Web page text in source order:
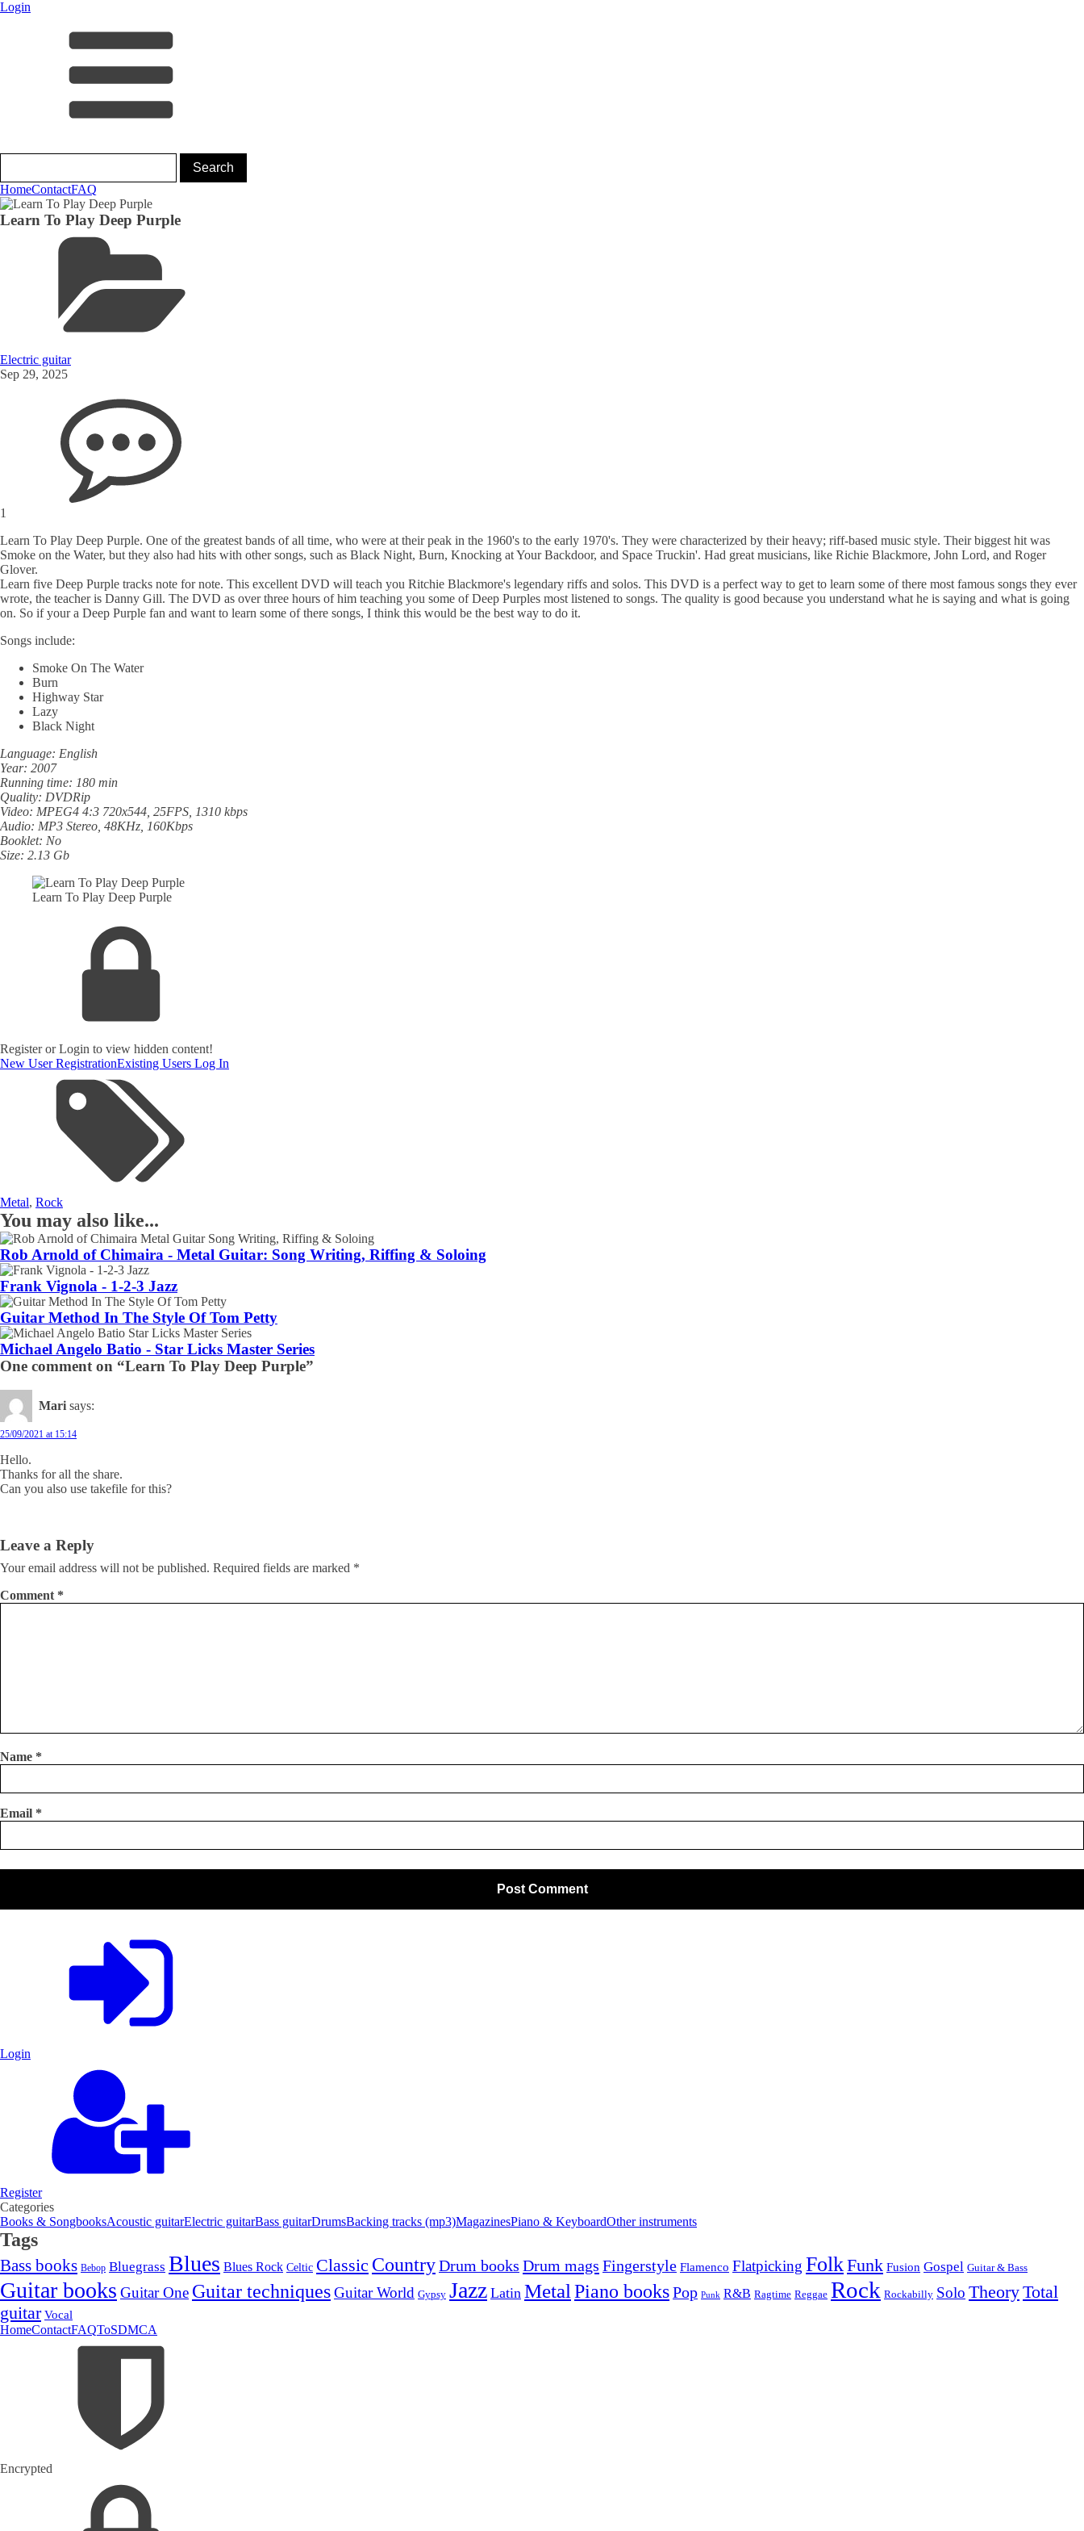
Login
HomeContactFAQ
Learn To Play Deep Purple
Electric guitar
Sep 29, 2025
1
Learn To Play Deep Purple. One of the greatest bands of all time, who were at their peak in the 1960's to the early 1970's. They were characterized by their heavy; riff-based music style. Their biggest hit was
Smoke on the Water, but they also had hits with other songs, such as Black Night, Burn, Knocking at Your Backdoor, and Space Truckin'. Had great musicians, like Richie Blackmore, John Lord, and Roger
Glover.
Learn five Deep Purple tracks note for note. This excellent DVD will teach you Ritchie Blackmore's legendary riffs and solos. This DVD is a perfect way to get to learn some of there most famous songs they ever
wrote, the teacher is Danny Gill. The DVD as over three hours of him teaching you some of Deep Purples most listened to songs. The quality is good because you understand what he is saying and what is going
on. So if your a Deep Purple fan and want to learn some of there songs, I think this would be the best way to do it.
Songs include:
Smoke On The Water
Burn
Highway Star
Lazy
Black Night
Language: English
Year: 2007
Running time: 180 min
Quality: DVDRip
Video: MPEG4 4:3 720x544, 25FPS, 1310 kbps
Audio: MP3 Stereo, 48KHz, 160Kbps
Booklet: No
Size: 2.13 Gb
Learn To Play Deep Purple
Register or Login to view hidden content!
New User RegistrationExisting Users Log In
Metal, Rock
You may also like...
Rob Arnold of Chimaira - Metal Guitar: Song Writing, Riffing & Soloing
Frank Vignola - 1-2-3 Jazz
Guitar Method In The Style Of Tom Petty
Michael Angelo Batio - Star Licks Master Series
One comment on “Learn To Play Deep Purple”
Mari says:
25/09/2021 at 15:14
Hello.
Thanks for all the share.
Can you also use takefile for this?
Leave a Reply
Your email address will not be published. Required fields are marked *
Comment *
Name *
Email *
Login
Register
Categories
Books & SongbooksAcoustic guitarElectric guitarBass guitarDrumsBacking tracks (mp3)MagazinesPiano & KeyboardOther instruments
Tags
Bass books Bebop Bluegrass Blues Blues Rock Celtic Classic CountryDrum books Drum mags Fingerstyle Flamenco Flatpicking FolkFunk Fusion Gospel Guitar & Bass
Guitar books Guitar One Guitar techniquesGuitar World Gypsy Jazz Latin Metal Piano booksPop Punk R&B Ragtime Reggae Rock Rockabilly Solo TheoryTotal
guitar Vocal
HomeContactFAQToSDMCA
Encrypted